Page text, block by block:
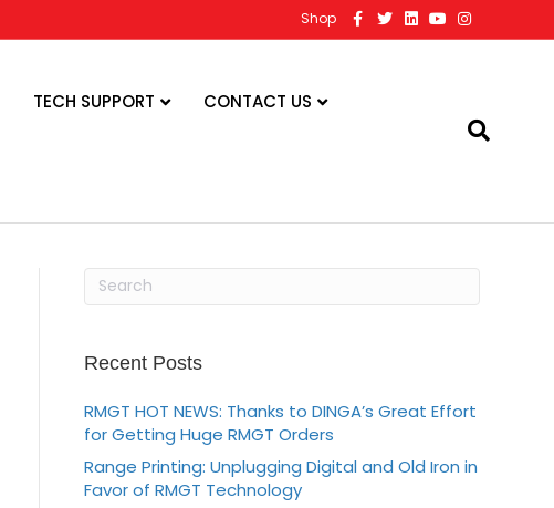
Shop
c
T
w
i
n
Y
o
u
n
s
TECH SUPPORT CONTACT US
Recent Posts
RMGT HOT NEWS: Thanks to DINGA’s Great Effort
for Getting Huge RMGT Orders
Range Printing: Unplugging Digital and Old Iron in
Favor of RMGT Technology